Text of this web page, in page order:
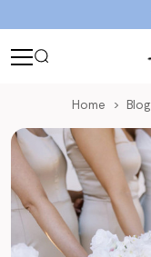
Home Blog